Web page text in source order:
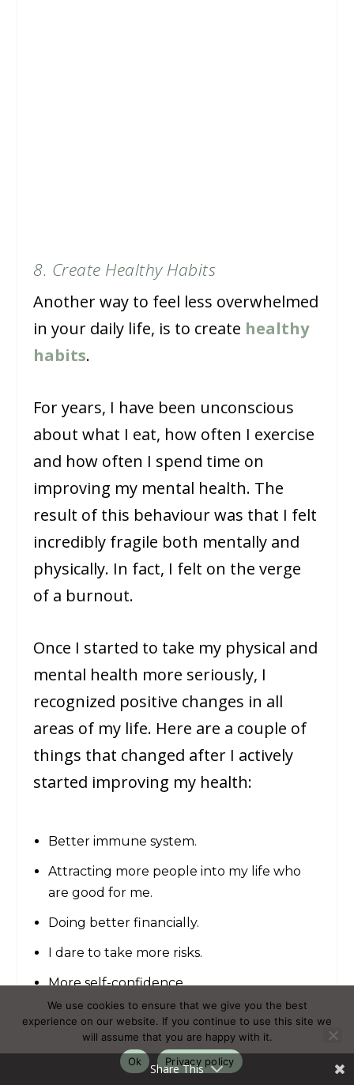
8. Create Healthy Habits
Another way to feel less overwhelmed
in your daily life, is to create healthy
habits.
For years, I have been unconscious
about what I eat, how often I exercise
and how often I spend time on
improving my mental health. The
result of this behaviour was that I felt
incredibly fragile both mentally and
physically. In fact, I felt on the verge
of a burnout.
Once I started to take my physical and
mental health more seriously, I
recognized positive changes in all
areas of my life. Here are a couple of
things that changed after I actively
started improving my health:
Better immune system.
Attracting more people into my life who
are good for me.
Doing better financially.
I dare to take more risks.
More self-confidence.
Less overwhelm.
What I did? I implemented good
health habits into my daily routine.
Share This
We use cookies to ensure that we give you the best
experience on our website. If you continue to use this site we
will assume that you are happy with it.
Ok
Privacy policy